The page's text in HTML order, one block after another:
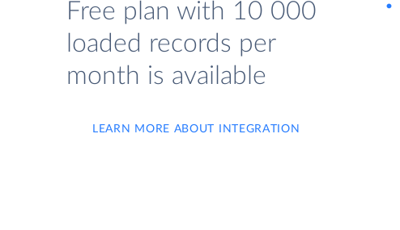
Free plan with 10 000
loaded records per
month is available
LEARN MORE ABOUT INTEGRATION